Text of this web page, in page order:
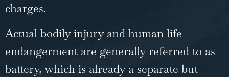
charges.
Actual bodily injury and human life
endangerment are generally referred to as
battery, which is already a separate but